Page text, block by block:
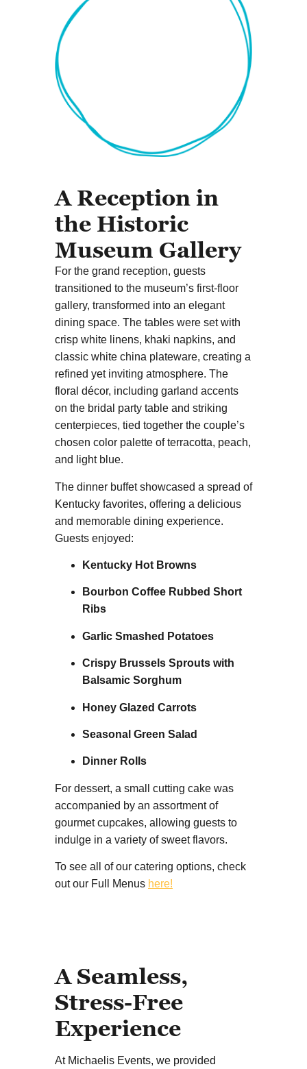
A Reception in
the Historic
Museum Gallery
For the grand reception, guests
transitioned to the museum’s first-floor
gallery, transformed into an elegant
dining space. The tables were set with
crisp white linens, khaki napkins, and
classic white china plateware, creating a
refined yet inviting atmosphere. The
floral décor, including garland accents
on the bridal party table and striking
centerpieces, tied together the couple’s
chosen color palette of terracotta, peach,
and light blue.
The dinner buffet showcased a spread of
Kentucky favorites, offering a delicious
and memorable dining experience.
Guests enjoyed:
Kentucky Hot Browns
Bourbon Coffee Rubbed Short
Ribs
Garlic Smashed Potatoes
Crispy Brussels Sprouts with
Balsamic Sorghum
Honey Glazed Carrots
Seasonal Green Salad
Dinner Rolls
For dessert, a small cutting cake was
accompanied by an assortment of
gourmet cupcakes, allowing guests to
indulge in a variety of sweet flavors.
To see all of our catering options, check
out our Full Menus here!
A Seamless,
Stress-Free
Experience
At Michaelis Events, we provided